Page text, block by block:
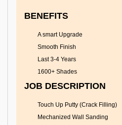
BENEFITS
A smart Upgrade
Smooth Finish
Last 3-4 Years
1600+ Shades
JOB DESCRIPTION
Touch Up Putty (Crack Filling)
Mechanized Wall Sanding